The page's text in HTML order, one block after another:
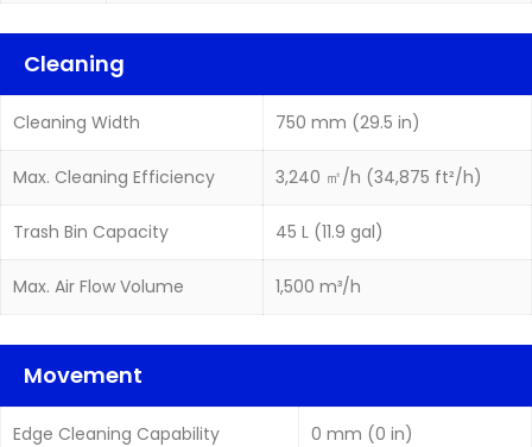
Cleaning
Cleaning Width 750 mm (29.5 in)
Max. Cleaning Efficiency 3,240 ㎡/h (34,875 ft²/h)
Trash Bin Capacity 45 L (11.9 gal)
Max. Air Flow Volume 1,500 m³/h
Movement
Edge Cleaning Capability 0 mm (0 in)